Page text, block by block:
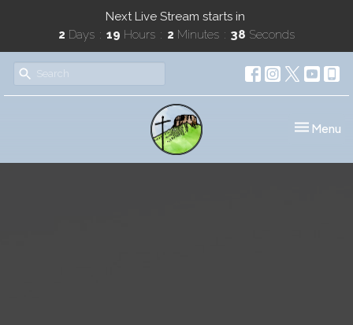
Next Live Stream starts in
2 Days 19 Hours 2 Minutes 38 Seconds
Toggle
Menu